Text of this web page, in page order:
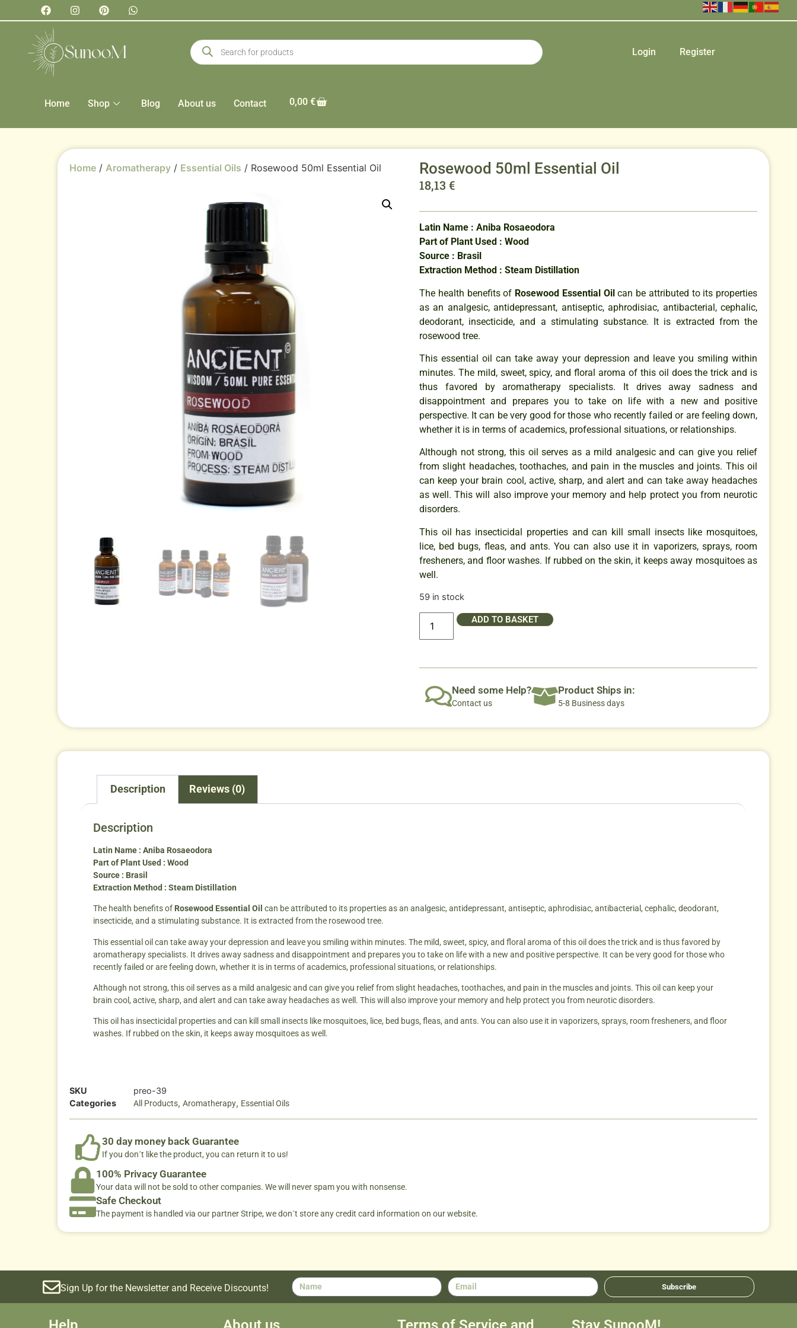
Login Register
Home Shop Blog About us Contact 0,00 €
Home / Aromatherapy / Essential Oils / Rosewood 50ml Essential Oil Rosewood 50ml Essential Oil
18,13 €
Latin Name : Aniba Rosaeodora
Part of Plant Used : Wood
Source : Brasil
Extraction Method : Steam Distillation
The health benefits of Rosewood Essential Oilcan be attributed to its properties
as an analgesic, antidepressant, antiseptic, aphrodisiac, antibacterial, cephalic,
deodorant, insecticide, and a stimulating substance. It is extracted from the
rosewood tree.
This essential oil can take away your depression and leave you smiling within
minutes. The mild, sweet, spicy, and floral aroma of this oil does the trick and is
thus favored by aromatherapy specialists. It drives away sadness and
disappointment and prepares you to take on life with a new and positive
perspective. It can be very good for those who recently failed or are feeling down,
whether it is in terms of academics, professional situations, or relationships.
Although not strong, this oil serves as a mild analgesic and can give you relief
from slight headaches, toothaches, and pain in the muscles and joints. This oil
can keep your brain cool, active, sharp, and alert and can take away headaches
as well. This will also improve your memory and help protect you from neurotic
disorders.
This oil has insecticidal properties and can kill small insects like mosquitoes,
lice, bed bugs, fleas, and ants. You can also use it in vaporizers, sprays, room
fresheners, and floor washes. If rubbed on the skin, it keeps away mosquitoes as
well.
59 in stock
ADD TO BASKET
Need some Help?
Contact us
Product Ships in:
5-8 Business days
Description Reviews (0)
Description
Latin Name : Aniba Rosaeodora
Part of Plant Used : Wood
Source : Brasil
Extraction Method : Steam Distillation
The health benefits of Rosewood Essential Oil can be attributed to its properties as an analgesic, antidepressant, antiseptic, aphrodisiac, antibacterial, cephalic, deodorant,
insecticide, and a stimulating substance. It is extracted from the rosewood tree.
This essential oil can take away your depression and leave you smiling within minutes. The mild, sweet, spicy, and floral aroma of this oil does the trick and is thus favored by
aromatherapy specialists. It drives away sadness and disappointment and prepares you to take on life with a new and positive perspective. It can be very good for those who
recently failed or are feeling down, whether it is in terms of academics, professional situations, or relationships.
Although not strong, this oil serves as a mild analgesic and can give you relief from slight headaches, toothaches, and pain in the muscles and joints. This oil can keep your
brain cool, active, sharp, and alert and can take away headaches as well. This will also improve your memory and help protect you from neurotic disorders.
This oil has insecticidal properties and can kill small insects like mosquitoes, lice, bed bugs, fleas, and ants. You can also use it in vaporizers, sprays, room fresheners, and floor
washes. If rubbed on the skin, it keeps away mosquitoes as well.
SKU
preo-39
Categories
All Products, Aromatherapy, Essential Oils
30 day money back Guarantee
If you don´t like the product, you can return it to us!
100% Privacy Guarantee
Your data will not be sold to other companies. We will never spam you with nonsense.
Safe Checkout
The payment is handled via our partner Stripe, we don´t store any credit card information on our website.
Sign Up for the Newsletter and Receive Discounts! Subscribe